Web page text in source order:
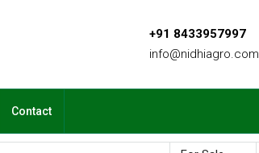
+91 8433957997
info@nidhiagro.com
Contact